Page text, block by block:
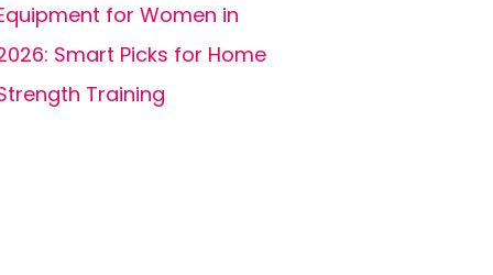
for Women in
Smart Picks for Home
Training